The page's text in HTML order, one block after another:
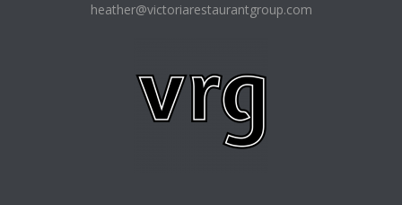
heather@victoriarestaurantgroup.com